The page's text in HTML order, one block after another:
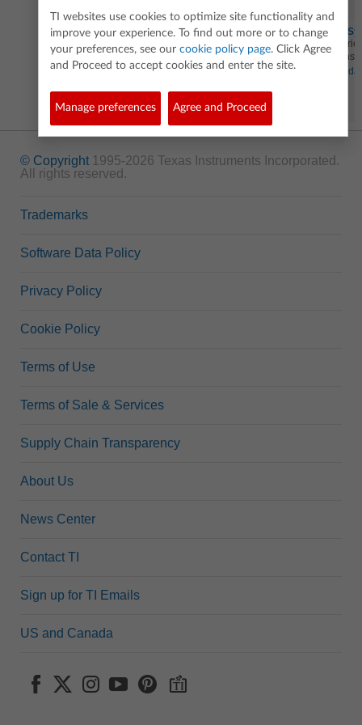
Solving
Use
equations
© Copyright 1995-2026 Texas Instruments Incorporated.
All rights reserved.
Trademarks
Software Data Policy
Privacy Policy
Cookie Policy
Terms of Use
Terms of Sale & Services
Supply Chain Transparency
About Us
News Center
Contact TI
Sign up for TI Emails
US and Canada
TI websites use cookies to optimize site functionality and
improve your experience. To find out more or to change
your preferences, see our cookie policy page. Click Agree
and Proceed to accept cookies and enter the site.
Manage preferences Agree and Proceed